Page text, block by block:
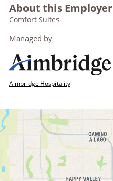
About this Employer
Comfort Suites
Managed by
Aimbridge Hospitality